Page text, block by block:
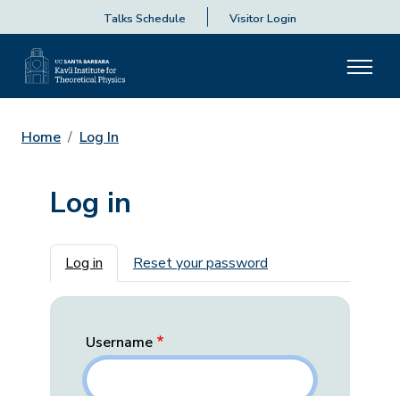
Talks Schedule Visitor Login
Home Log In
Log in
Primary tabs
Log in Reset your password
Username